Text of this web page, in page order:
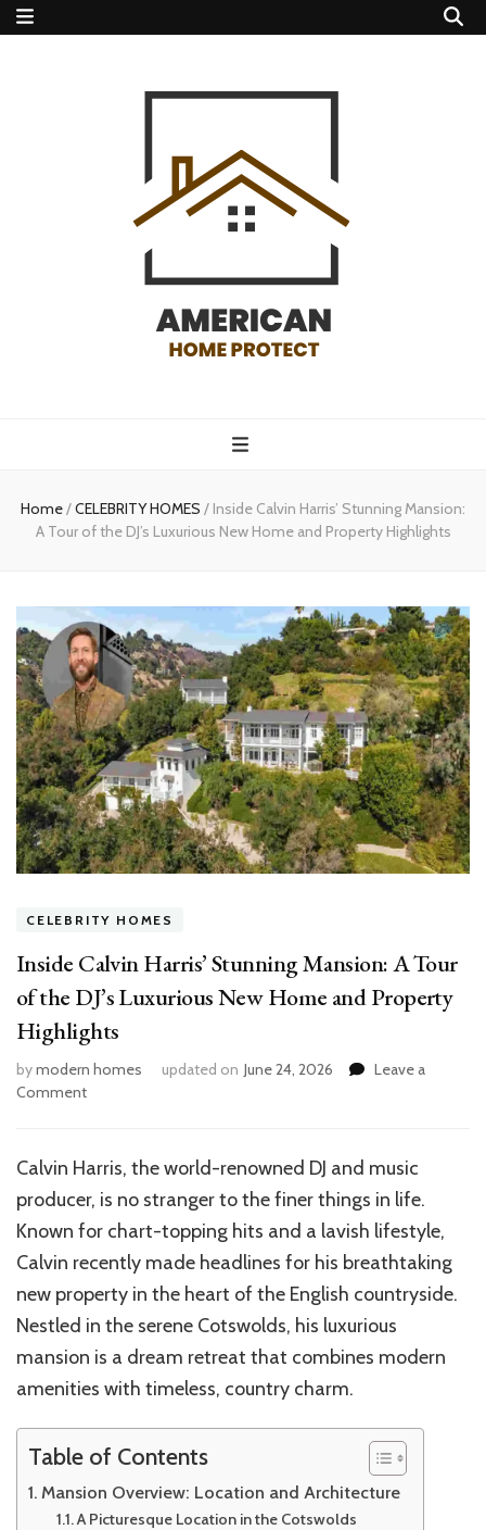
protect
Home/CELEBRITY HOMES / Inside Calvin Harris’ Stunning Mansion:
A Tour of the DJ’s Luxurious New Home and Property Highlights
CELEBRITY HOMES
Inside Calvin Harris’ Stunning Mansion: A Tour
of the DJ’s Luxurious New Home and Property
Highlights
bymodern homes updated on June 24, 2026
Leave a
Commenton
Harris’
Stunning
Mansion:
A
of
the
DJ’s
New
Home
Property
Highlights
Calvin Harris, the world-renowned DJ and music
producer, is no stranger to the finer things in life.
Known for chart-topping hits and a lavish lifestyle,
Calvin recently made headlines for his breathtaking
new property in the heart of the English countryside.
Nestled in the serene Cotswolds, his luxurious
mansion is a dream retreat that combines modern
amenities with timeless, country charm.
Table of Contents
Mansion Overview: Location and Architecture
A Picturesque Location in the Cotswolds